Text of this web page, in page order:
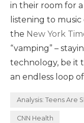
in their room for
listening to
the New York
“vamping” –
technology, be it
an endless loop
Analysis: Teens Are
CNN Health